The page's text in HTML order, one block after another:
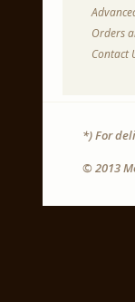
Orders
Contact
*) For
© 2013